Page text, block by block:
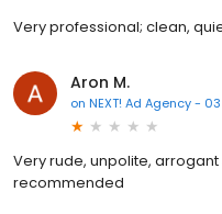
Very professional; clean,
Aron M.
on NEXT! Ad Agency - 03
Very rude, unpolite,
recommended